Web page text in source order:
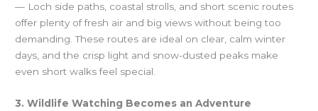
— Loch side paths, coastal strolls, and short scenic routes
offer plenty of fresh air and big views without being too
demanding. These routes are ideal on clear, calm winter
days, and the crisp light and snow-dusted peaks make
even short walks feel special.
3. Wildlife Watching Becomes an Adventure